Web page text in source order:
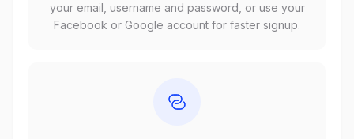
your email, username and password, or use your
Facebook or Google account for faster signup.